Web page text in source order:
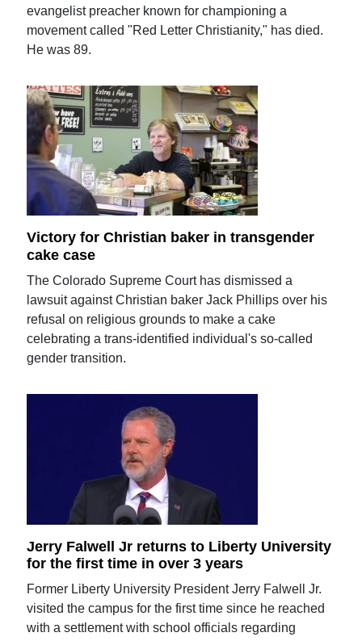
evangelist preacher known for championing a
movement called "Red Letter Christianity," has died.
He was 89.
Victory for Christian baker in transgender
cake case
The Colorado Supreme Court has dismissed a
lawsuit against Christian baker Jack Phillips over his
refusal on religious grounds to make a cake
celebrating a trans-identified individual's so-called
gender transition.
Jerry Falwell Jr returns to Liberty University
for the first time in over 3 years
Former Liberty University President Jerry Falwell Jr.
visited the campus for the first time since he reached
with a settlement with school officials regarding